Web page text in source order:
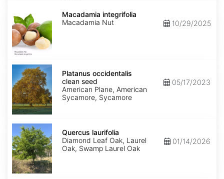
integrifolia
Macadamia integrifolia
Macadamia Nut
10/29/2025
Platanus
occidentalis
clean
seed
Platanus occidentalis
clean seed
American Plane, American
Sycamore, Sycamore
05/17/2023
Quercus
laurifolia
Quercus laurifolia
Diamond Leaf Oak, Laurel
Oak, Swamp Laurel Oak
01/14/2026